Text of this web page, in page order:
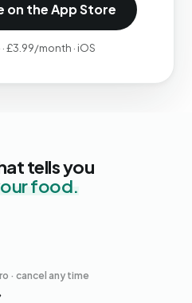
on the App Store
£3.99/month · iOS
tells you
food.
· cancel any time